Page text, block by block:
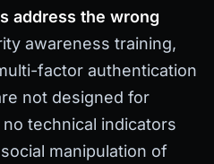
address the wrong
awareness training,
factor authentication
not designed for
technical indicators
manipulation of